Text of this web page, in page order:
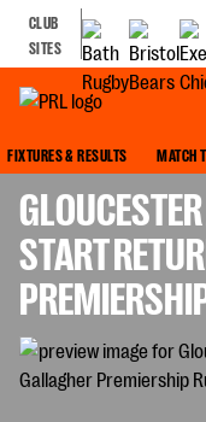
CLUB
SITES
FIXTURES & RESULTS MATCH
START